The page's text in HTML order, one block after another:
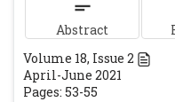
Abstract
Volume 18, Issue 2
April-June 2021
Pages: 53-55
Doenças
Clamídia.